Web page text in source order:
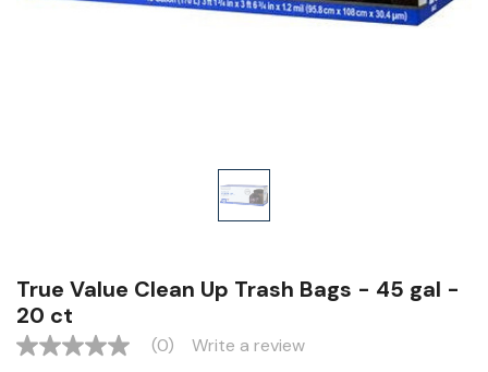
True Value Clean Up Trash Bags - 45 gal -
20 ct
No (0) Write a review